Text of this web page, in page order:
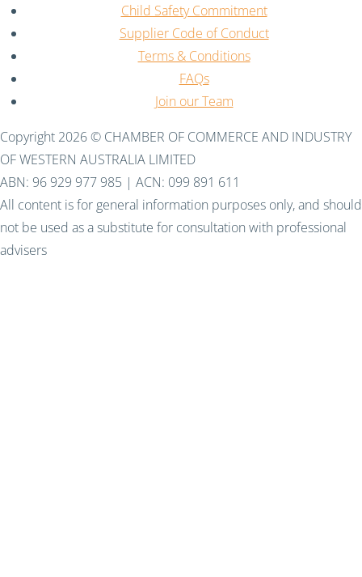
Child Safety Commitment
Supplier Code of Conduct
Terms & Conditions
FAQs
Join our Team
Copyright 2026 © CHAMBER OF COMMERCE AND INDUSTRY
OF WESTERN AUSTRALIA LIMITED
ABN: 96 929 977 985 | ACN: 099 891 611
All content is for general information purposes only, and should
not be used as a substitute for consultation with professional
advisers